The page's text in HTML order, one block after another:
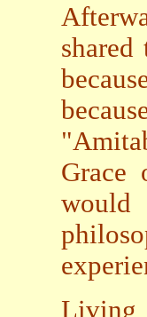
Grace
would
Living